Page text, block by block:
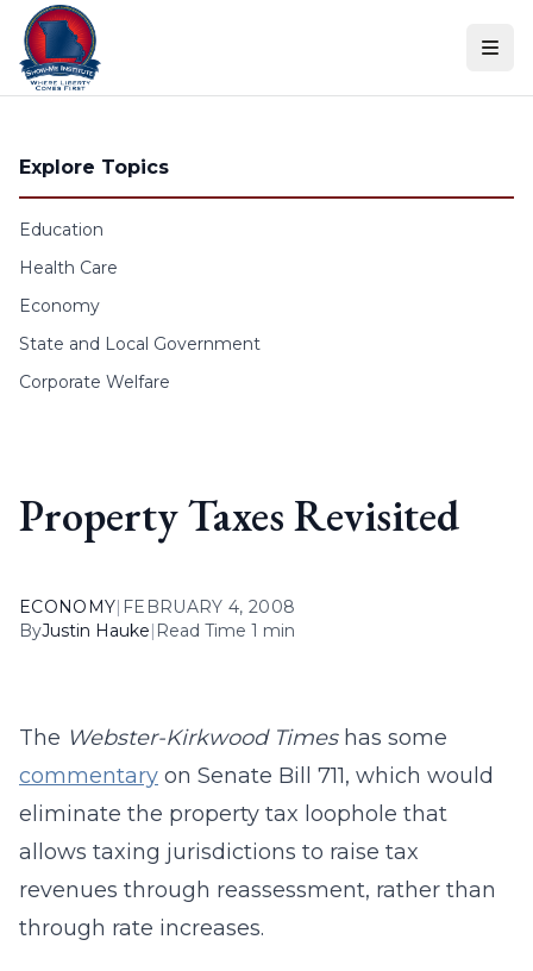
Skip to content
Explore Topics
Education
Health Care
Economy
State and Local Government
Corporate Welfare
Property Taxes Revisited
ECONOMY| FEBRUARY 4, 2008
ByJustin Hauke| Read Time 1 min
The Webster-Kirkwood Timeshas some
commentary on Senate Bill 711, which would
eliminate the property tax loophole that
allows taxing jurisdictions to raise tax
revenues through reassessment, rather than
through rate increases.